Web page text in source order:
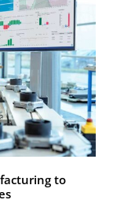
to